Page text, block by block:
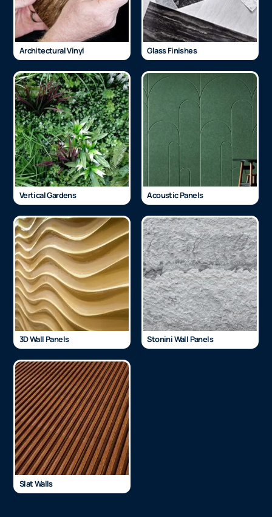
Architectural Vinyl Glass Finishes
Vertical Gardens Acoustic Panels
3D Wall Panels Stonini Wall Panels
Slat Walls